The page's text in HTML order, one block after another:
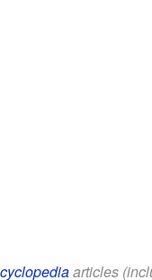
articles